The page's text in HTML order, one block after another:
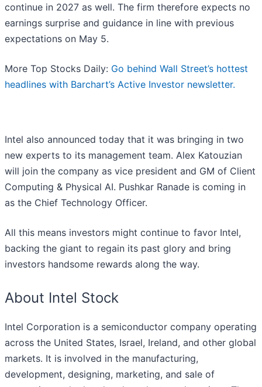
continue in 2027 as well. The firm therefore expects no
earnings surprise and guidance in line with previous
expectations on May 5.
More Top Stocks Daily: Go behind Wall Street’s hottest
headlines with Barchart’s Active Investor newsletter.
Intel also announced today that it was bringing in two
new experts to its management team. Alex Katouzian
will join the company as vice president and GM of Client
Computing & Physical AI. Pushkar Ranade is coming in
as the Chief Technology Officer.
All this means investors might continue to favor Intel,
backing the giant to regain its past glory and bring
investors handsome rewards along the way.
About Intel Stock
Intel Corporation is a semiconductor company operating
across the United States, Israel, Ireland, and other global
markets. It is involved in the manufacturing,
development, designing, marketing, and sale of